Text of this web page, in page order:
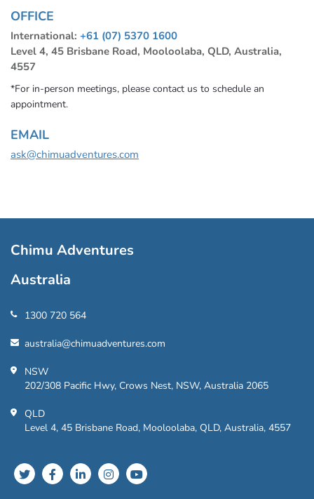
OFFICE
International: +61 (07) 5370 1600
Level 4, 45 Brisbane Road, Mooloolaba, QLD, Australia,
4557
*For in-person meetings, please contact us to schedule an
appointment.
EMAIL
ask@chimuadventures.com
Chimu Adventures
Australia
1300 720 564
australia@chimuadventures.com
NSW
202/308 Pacific Hwy, Crows Nest, NSW, Australia 2065
QLD
Level 4, 45 Brisbane Road, Mooloolaba, QLD, Australia, 4557